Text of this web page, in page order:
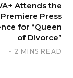
Attends the
Premiere Press
for “Queen
of Divorce”
2 MINS READ